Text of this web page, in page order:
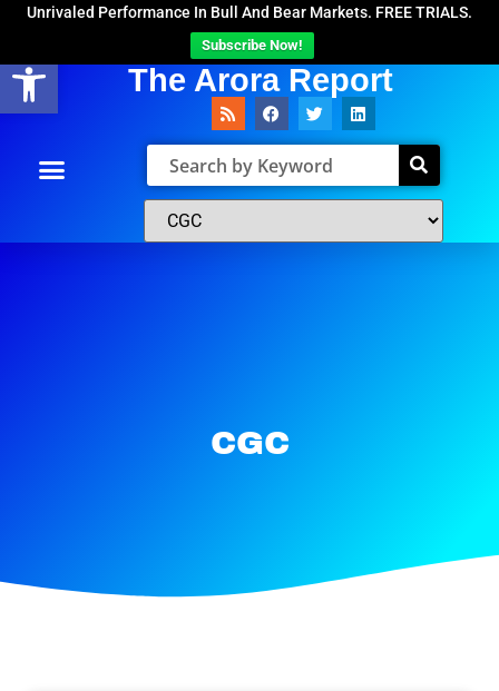
Open toolbar
Unrivaled Performance In Bull And Bear Markets. FREE TRIALS.
Subscribe Now!
The Arora Report
CGC